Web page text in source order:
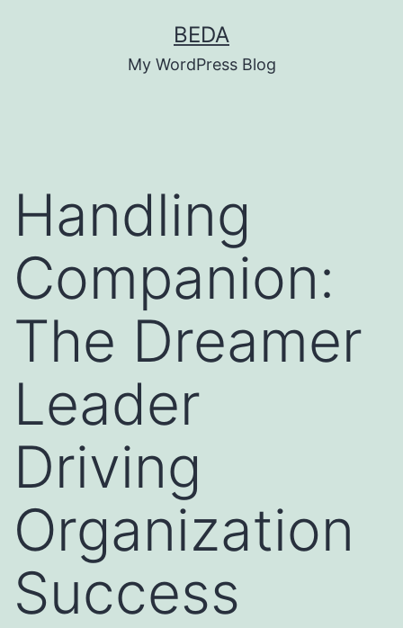
BEDA
My WordPress Blog
Handling
Companion:
The Dreamer
Leader
Driving
Organization
Success